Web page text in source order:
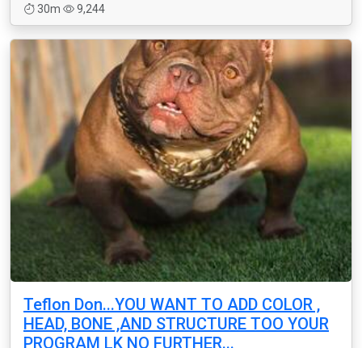
30m
9,244
Teflon Don...YOU WANT TO ADD COLOR ,
HEAD, BONE ,AND STRUCTURE TOO YOUR
PROGRAM LK NO FURTHER...